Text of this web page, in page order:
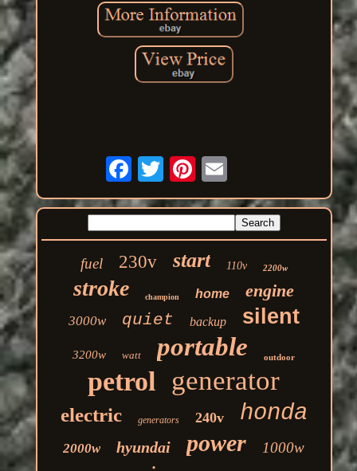
fuel 230v start 110v 2200w
stroke champion home engine
3000w quiet backup silent
3200w watt portable outdoor
petrol generator
electric generators 240v honda
2000w hyundai power 1000w